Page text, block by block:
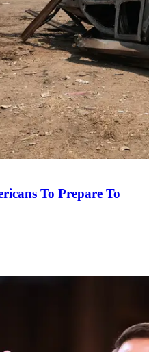
To Prepare To